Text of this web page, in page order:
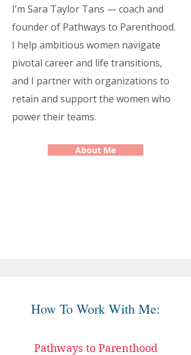
I’m Sara Taylor Tans — coach and
founder of Pathways to Parenthood.
I help ambitious women navigate
pivotal career and life transitions,
and I partner with organizations to
retain and support the women who
power their teams.
About Me
How To Work With Me:
Pathways to Parenthood